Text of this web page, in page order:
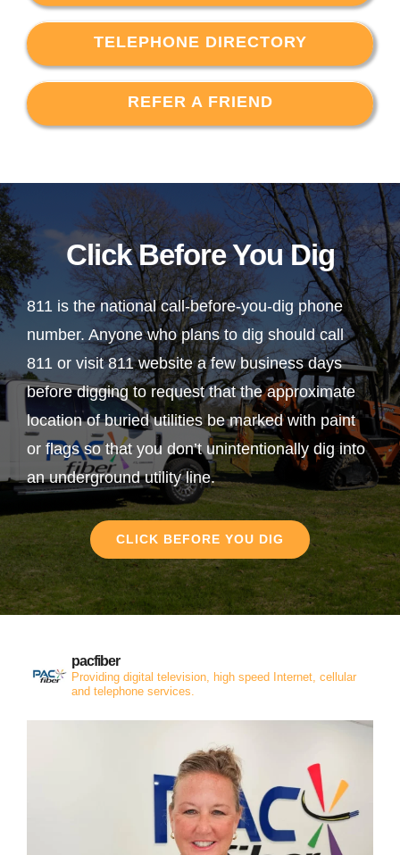
TELEPHONE DIRECTORY
REFER A FRIEND
Click Before You Dig
811 is the national call-before-you-dig phone
number. Anyone who plans to dig should call
811 or visit 811 website a few business days
before digging to request that the approximate
location of buried utilities be marked with paint
or flags so that you don’t unintentionally dig into
an underground utility line.
CLICK BEFORE YOU DIG
pacfiber
Providing digital television, high speed Internet, cellular
and telephone services.